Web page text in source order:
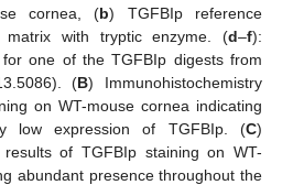
cornea, (b) TGFBIp reference
matrix with tryptic enzyme. (d–f):
one of the TGFBIp digests from
(B) Immunohistochemistry
on WT-mouse cornea indicating
low expression of TGFBIp. (C)
results of TGFBIp staining on WT-
abundant presence throughout the